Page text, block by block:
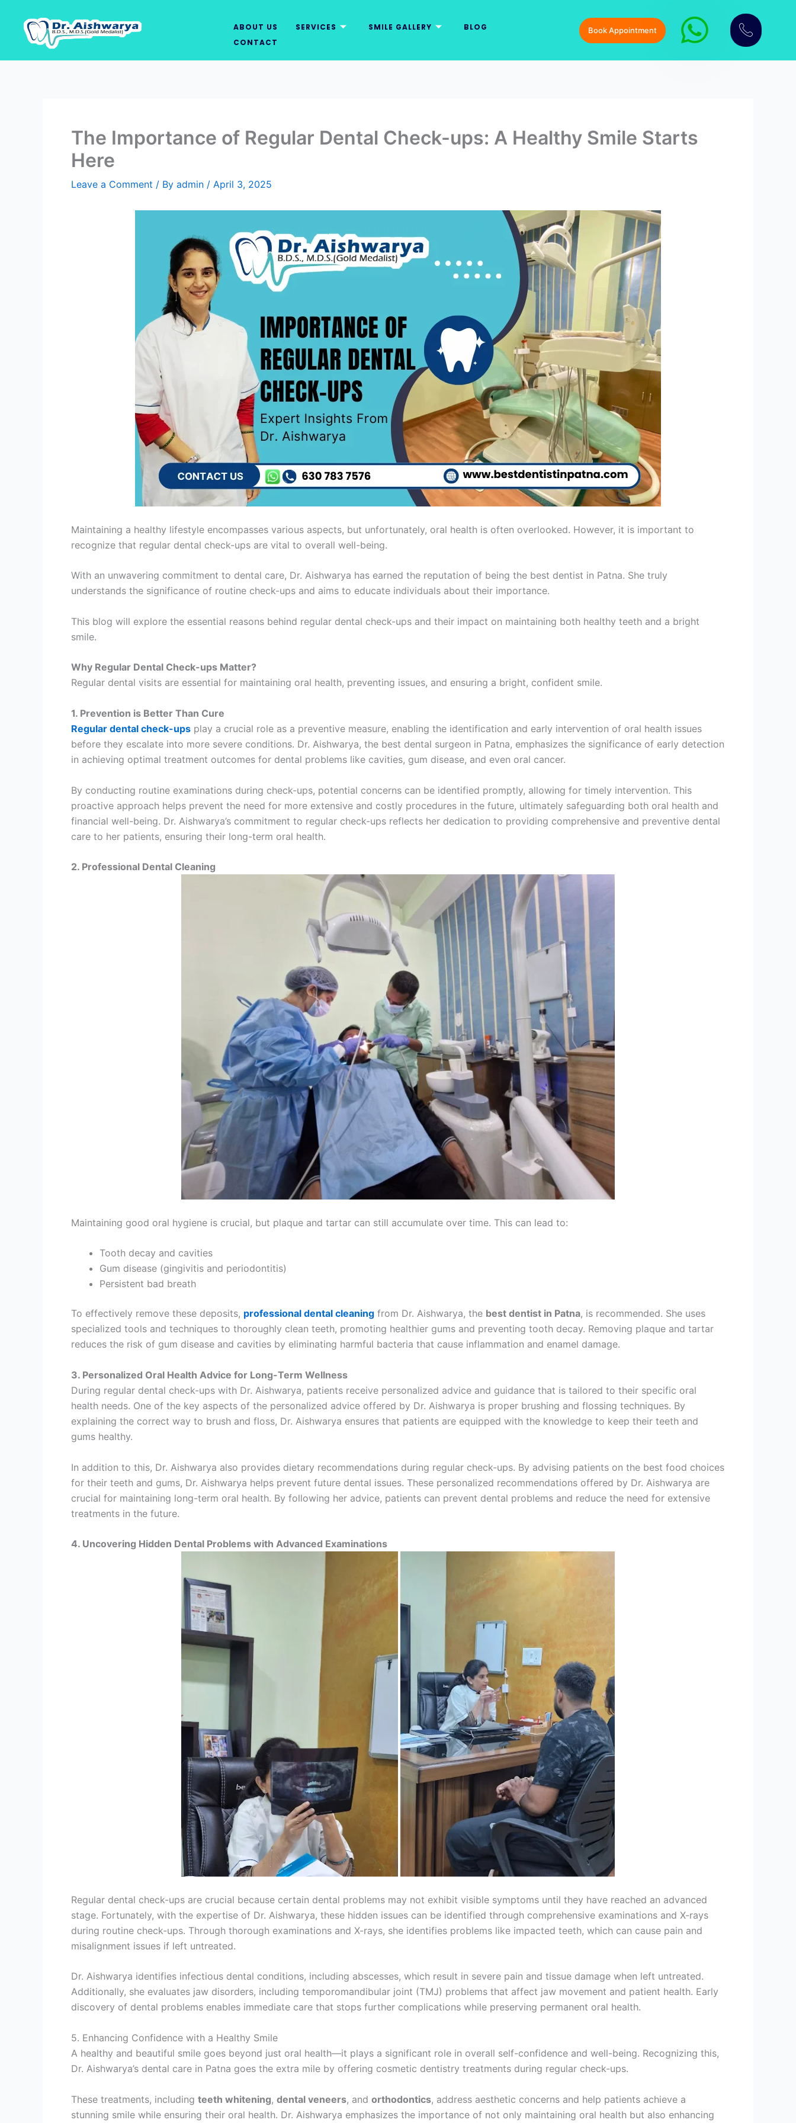
content
ABOUT US SERVICES SMILE GALLERY
BLOG
CONTACT
Book Appointment
The Importance of Regular Dental Check-ups: A Healthy Smile Starts
Here
Leave a Comment / By admin / April 3, 2025
Maintaining a healthy lifestyle encompasses various aspects, but unfortunately, oral health is often overlooked. However, it is important to
recognize that regular dental check-ups are vital to overall well-being.
With an unwavering commitment to dental care, Dr. Aishwarya has earned the reputation of being the best dentist in Patna. She truly
understands the significance of routine check-ups and aims to educate individuals about their importance.
This blog will explore the essential reasons behind regular dental check-ups and their impact on maintaining both healthy teeth and a bright
smile.
Why Regular Dental Check-ups Matter?
Regular dental visits are essential for maintaining oral health, preventing issues, and ensuring a bright, confident smile.
1. Prevention is Better Than Cure
Regular dental check-ups play a crucial role as a preventive measure, enabling the identification and early intervention of oral health issues
before they escalate into more severe conditions. Dr. Aishwarya, the best dental surgeon in Patna, emphasizes the significance of early detection
in achieving optimal treatment outcomes for dental problems like cavities, gum disease, and even oral cancer.
By conducting routine examinations during check-ups, potential concerns can be identified promptly, allowing for timely intervention. This
proactive approach helps prevent the need for more extensive and costly procedures in the future, ultimately safeguarding both oral health and
financial well-being. Dr. Aishwarya’s commitment to regular check-ups reflects her dedication to providing comprehensive and preventive dental
care to her patients, ensuring their long-term oral health.
2. Professional Dental Cleaning
Maintaining good oral hygiene is crucial, but plaque and tartar can still accumulate over time. This can lead to:
Tooth decay and cavities
Gum disease (gingivitis and periodontitis)
Persistent bad breath
To effectively remove these deposits, professional dental cleaning from Dr. Aishwarya, the best dentist in Patna, is recommended. She uses
specialized tools and techniques to thoroughly clean teeth, promoting healthier gums and preventing tooth decay. Removing plaque and tartar
reduces the risk of gum disease and cavities by eliminating harmful bacteria that cause inflammation and enamel damage.
3. Personalized Oral Health Advice for Long-Term Wellness
During regular dental check-ups with Dr. Aishwarya, patients receive personalized advice and guidance that is tailored to their specific oral
health needs. One of the key aspects of the personalized advice offered by Dr. Aishwarya is proper brushing and flossing techniques. By
explaining the correct way to brush and floss, Dr. Aishwarya ensures that patients are equipped with the knowledge to keep their teeth and
gums healthy.
In addition to this, Dr. Aishwarya also provides dietary recommendations during regular check-ups. By advising patients on the best food choices
for their teeth and gums, Dr. Aishwarya helps prevent future dental issues. These personalized recommendations offered by Dr. Aishwarya are
crucial for maintaining long-term oral health. By following her advice, patients can prevent dental problems and reduce the need for extensive
treatments in the future.
4. Uncovering Hidden Dental Problems with Advanced Examinations
Regular dental check-ups are crucial because certain dental problems may not exhibit visible symptoms until they have reached an advanced
stage. Fortunately, with the expertise of Dr. Aishwarya, these hidden issues can be identified through comprehensive examinations and X-rays
during routine check-ups. Through thorough examinations and X-rays, she identifies problems like impacted teeth, which can cause pain and
misalignment issues if left untreated.
Dr. Aishwarya identifies infectious dental conditions, including abscesses, which result in severe pain and tissue damage when left untreated.
Additionally, she evaluates jaw disorders, including temporomandibular joint (TMJ) problems that affect jaw movement and patient health. Early
discovery of dental problems enables immediate care that stops further complications while preserving permanent oral health.
5. Enhancing Confidence with a Healthy Smile
A healthy and beautiful smile goes beyond just oral health—it plays a significant role in overall self-confidence and well-being. Recognizing this,
Dr. Aishwarya’s dental care in Patna goes the extra mile by offering cosmetic dentistry treatments during regular check-ups.
These treatments, including teeth whitening, dental veneers, and orthodontics, address aesthetic concerns and help patients achieve a
stunning smile while ensuring their oral health. Dr. Aishwarya emphasizes the importance of not only maintaining oral health but also enhancing